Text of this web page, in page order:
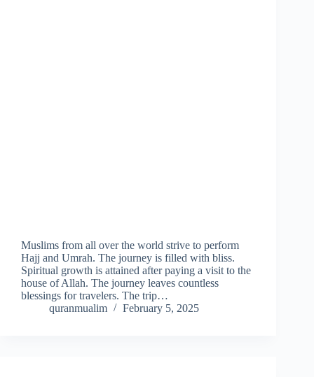
Muslims from all over the world strive to perform
Hajj and Umrah. The journey is filled with bliss.
Spiritual growth is attained after paying a visit to the
house of Allah. The journey leaves countless
blessings for travelers. The trip…
quranmualim
February 5, 2025